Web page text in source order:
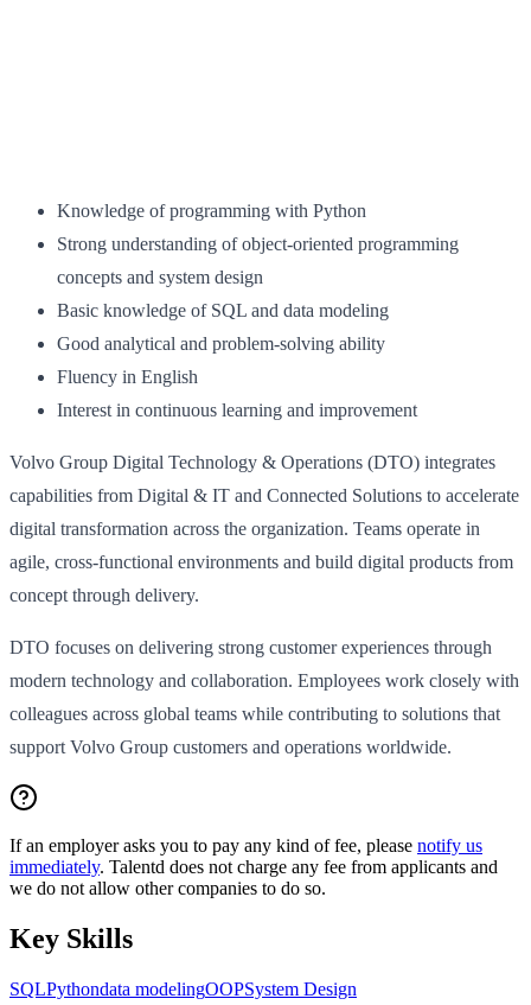
Knowledge of programming with Python
Strong understanding of object-oriented programming
concepts and system design
Basic knowledge of SQL and data modeling
Good analytical and problem-solving ability
Fluency in English
Interest in continuous learning and improvement
Volvo Group Digital Technology & Operations (DTO) integrates
capabilities from Digital & IT and Connected Solutions to accelerate
digital transformation across the organization. Teams operate in
agile, cross-functional environments and build digital products from
concept through delivery.
DTO focuses on delivering strong customer experiences through
modern technology and collaboration. Employees work closely with
colleagues across global teams while contributing to solutions that
support Volvo Group customers and operations worldwide.
If an employer asks you to pay any kind of fee, please notify us
immediately. Talentd does not charge any fee from applicants and
we do not allow other companies to do so.
Key Skills
SQLPythondata modelingOOPSystem Design